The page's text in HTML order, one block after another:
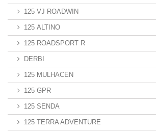
125 VJ ROADWIN
125 ALTINO
125 ROADSPORT R
DERBI
125 MULHACEN
125 GPR
125 SENDA
125 TERRA ADVENTURE